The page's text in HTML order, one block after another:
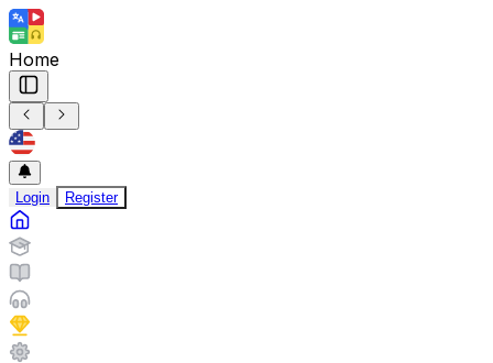
Home
Login Register